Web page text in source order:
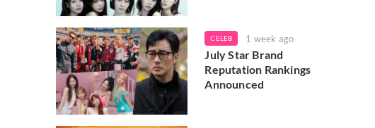
CELEB 1 week ago
July Star Brand
Reputation Rankings
Announced